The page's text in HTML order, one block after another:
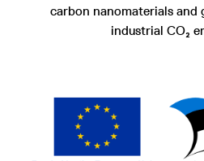
carbon nanomaterials and
industrial CO₂